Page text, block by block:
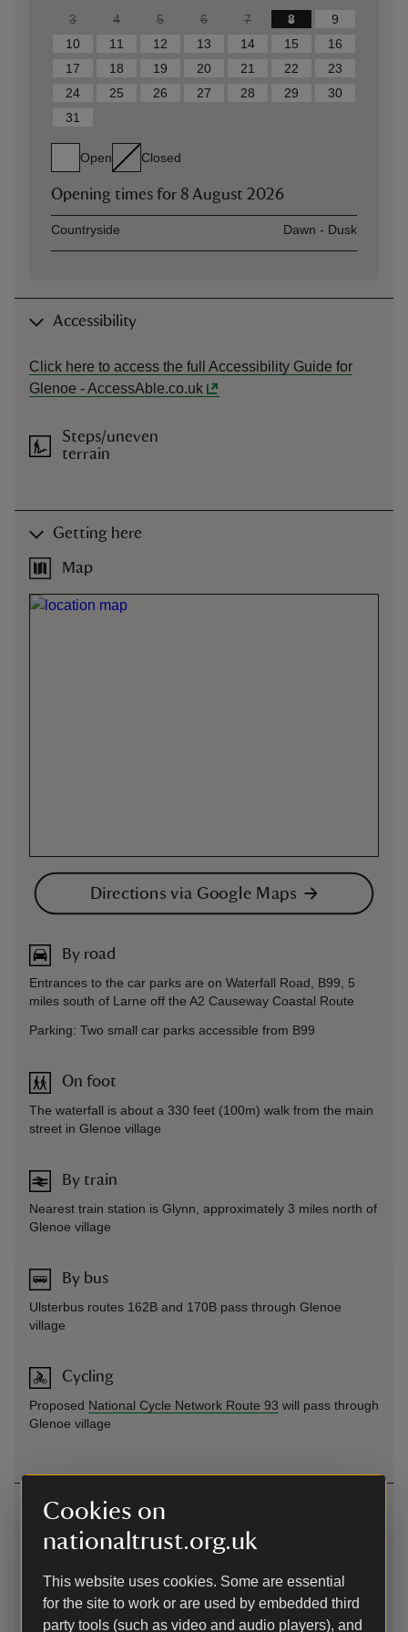
Cookies on
nationaltrust.org.uk
This website uses cookies. Some are essential
for the site to work or are used by embedded third
party tools (such as video and audio players), and
3
4 5 6 7 8
9
10
11 12 13 14 15
16
17
18 19 20 21 22
23
24
25 26 27 28 29
30
31
Open Closed
Opening times for 8 August 2026
AssetOpening time
Countryside Dawn - Dusk
Accessibility
Click here to access the full Accessibility Guide for
Glenoe - AccessAble.co.uk
Steps/uneven
terrain
Getting here
Map
Directions via Google Maps
By road
Entrances to the car parks are on Waterfall Road, B99, 5
miles south of Larne off the A2 Causeway Coastal Route
Parking: Two small car parks accessible from B99
On foot
The waterfall is about a 330 feet (100m) walk from the main
street in Glenoe village
By train
Nearest train station is Glynn, approximately 3 miles north of
Glenoe village
By bus
Ulsterbus routes 162B and 170B pass through Glenoe
village
Cycling
Proposed National Cycle Network Route 93 will pass through
Glenoe village
Contact us
Waterfall Road, Gleno, County Antrim, BT40 3LE
02890647787
belfast@nationaltrust.org.uk